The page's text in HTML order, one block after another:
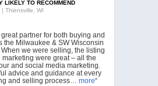
LIKELY TO RECOMMEND
Thiensville, WI
partner for both buying and
the Milwaukee & SW Wisconsin
we were selling, the listing
were great – all the
and social media marketing.
advice and guidance at every
and selling process… more“